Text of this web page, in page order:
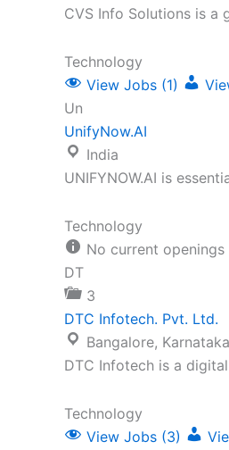
CVS Info Solutions is a
Technology
View Jobs (1)
Un
UnifyNow.AI
India
UNIFYNOW.AI is
Technology
No current openings
DT
3
DTC Infotech. Pvt. Ltd.
Bangalore,
DTC Infotech is a
Technology
View Jobs (3)